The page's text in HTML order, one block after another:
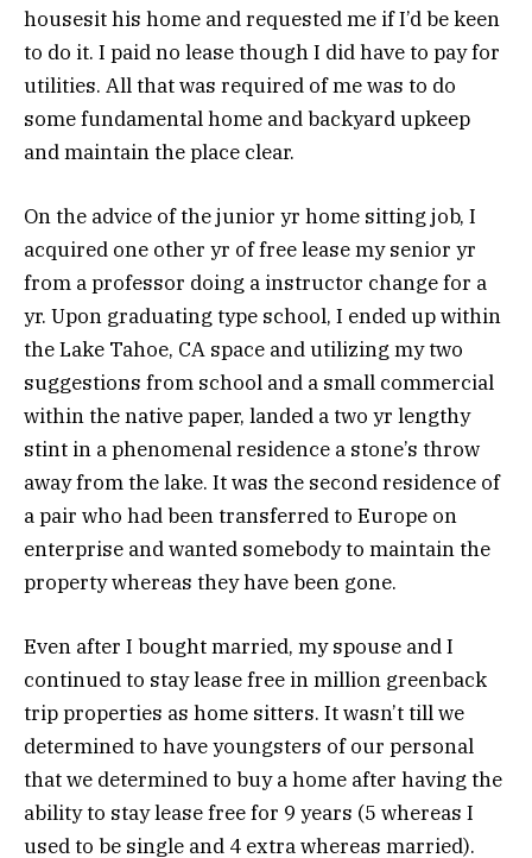
housesit his home and requested me if I’d be keen
to do it. I paid no lease though I did have to pay for
utilities. All that was required of me was to do
some fundamental home and backyard upkeep
and maintain the place clear.
On the advice of the junior yr home sitting job, I
acquired one other yr of free lease my senior yr
from a professor doing a instructor change for a
yr. Upon graduating type school, I ended up within
the Lake Tahoe, CA space and utilizing my two
suggestions from school and a small commercial
within the native paper, landed a two yr lengthy
stint in a phenomenal residence a stone’s throw
away from the lake. It was the second residence of
a pair who had been transferred to Europe on
enterprise and wanted somebody to maintain the
property whereas they have been gone.
Even after I bought married, my spouse and I
continued to stay lease free in million greenback
trip properties as home sitters. It wasn’t till we
determined to have youngsters of our personal
that we determined to buy a home after having the
ability to stay lease free for 9 years (5 whereas I
used to be single and 4 extra whereas married).